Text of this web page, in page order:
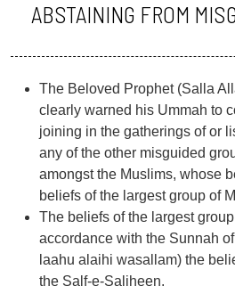
ABSTAINING FROM
The Beloved Prophet (Salla
clearly warned his Ummah to
joining in the gatherings of or
any of the other misguided
amongst the Muslims, whose
beliefs of the largest group of
The beliefs of the largest
accordance with the Sunnah
laahu alaihi wasallam) the
the Salf-e-Saliheen.